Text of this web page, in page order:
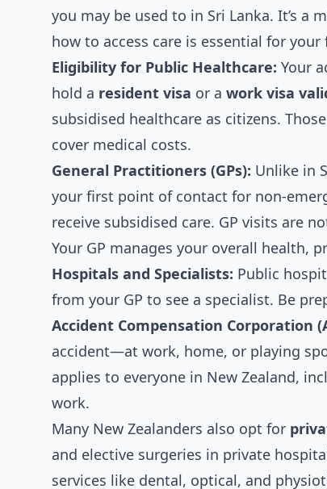
you may be used to in Sri Lanka. It’s
how to access care is essential for
Eligibility for Public Healthcare: Your
hold a resident visa or a work visa
subsidised healthcare as citizens.
cover medical costs.
General Practitioners (GPs): Unlike in
your first point of contact for non-
receive subsidised care. GP visits are
Your GP manages your overall health,
Hospitals and Specialists: Public
from your GP to see a specialist. Be
Accident Compensation Corporation
accident—at work, home, or playing
applies to everyone in New Zealand,
work.
Many New Zealanders also opt for
and elective surgeries in private
services like dental, optical, and